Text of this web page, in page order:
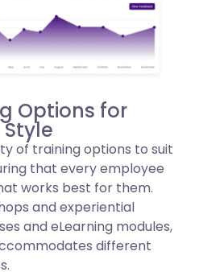
Options for
Style
of training options to suit
that every employee
works best for them.
and experiential
and eLearning modules,
different